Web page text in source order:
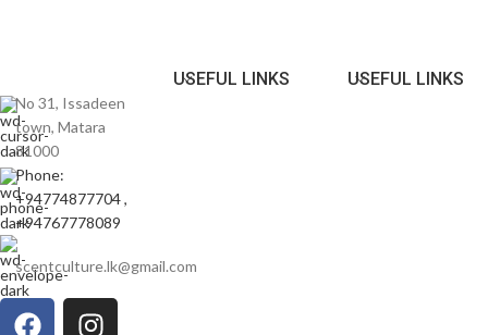
Stylish Gifting Option:A distinctive fragrance for men who love
something different.
Express your individuality with
100ml
confidence in every spray.
✨ Now available in Sri Lanka at scentculture.lk — discover your bold
signature today. ✨
No 31, Issadeen
town, Matara
81000
Phone:
+94774877704 ,
+94767778089
scentculture.lk@gmail.com
USEFUL LINKS USEFUL LINKS